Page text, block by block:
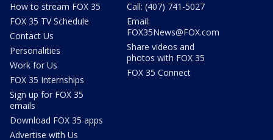
How to stream FOX 35
FOX 35 TV Schedule
Contact Us
Personalities
Work for Us
FOX 35 Internships
Sign up for FOX 35
emails
Download FOX 35 apps
Advertise with Us
Call: (407) 741-5027
Email:
FOX35News@FOX.com
Share videos and
photos with FOX 35
FOX 35 Connect